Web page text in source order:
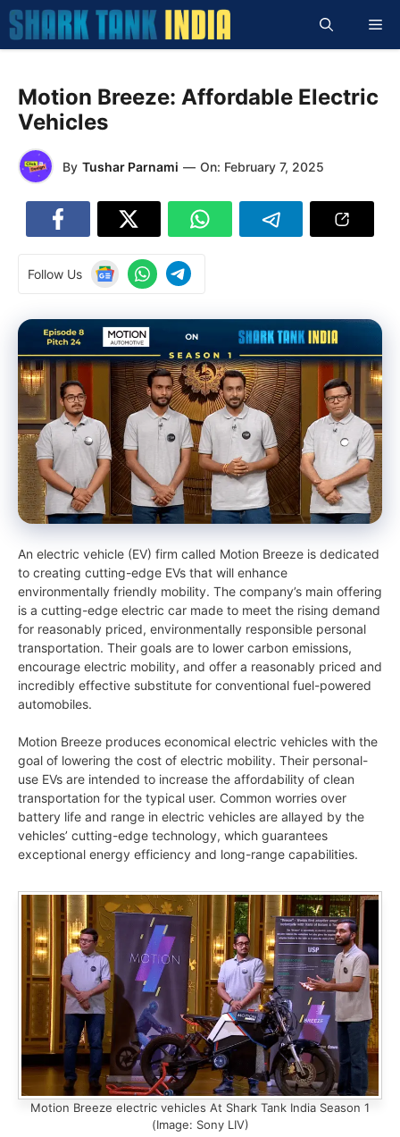
Skip
to
content
Motion Breeze: Affordable Electric
Vehicles
By Tushar Parnami — On: February 7, 2025
Follow Us
An electric vehicle (EV) firm called Motion Breeze is dedicated
to creating cutting-edge EVs that will enhance
environmentally friendly mobility. The company’s main offering
is a cutting-edge electric car made to meet the rising demand
for reasonably priced, environmentally responsible personal
transportation. Their goals are to lower carbon emissions,
encourage electric mobility, and offer a reasonably priced and
incredibly effective substitute for conventional fuel-powered
automobiles.
Motion Breeze produces economical electric vehicles with the
goal of lowering the cost of electric mobility. Their personal-
use EVs are intended to increase the affordability of clean
transportation for the typical user. Common worries over
battery life and range in electric vehicles are allayed by the
vehicles’ cutting-edge technology, which guarantees
exceptional energy efficiency and long-range capabilities.
Motion Breeze electric vehicles At Shark Tank India Season 1
(Image: Sony LIV)